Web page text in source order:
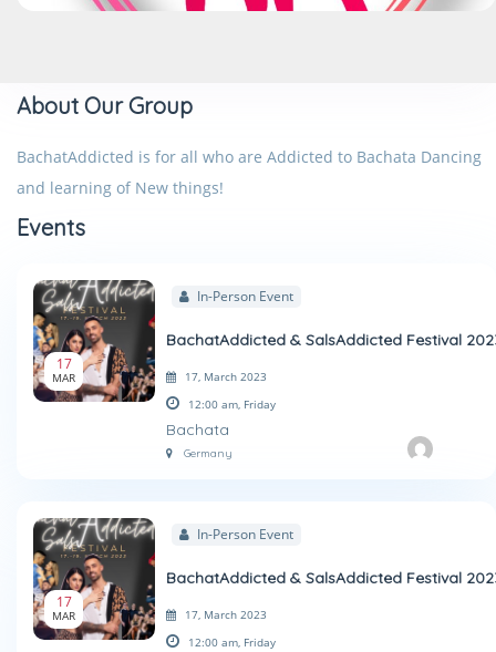
About Our Group
BachatAddicted is for all who are Addicted to Bachata Dancing
and learning of New things!
Events
17
MAR
In-Person Event
BachatAddicted & SalsAddicted Festival
17, March 2023
12:00 am, Friday
Bachata
Germany
17
MAR
In-Person Event
BachatAddicted & SalsAddicted Festival
17, March 2023
12:00 am, Friday